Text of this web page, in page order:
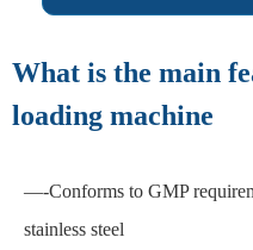
What is the main
loading machine
—-Conforms to GMP
stainless steel